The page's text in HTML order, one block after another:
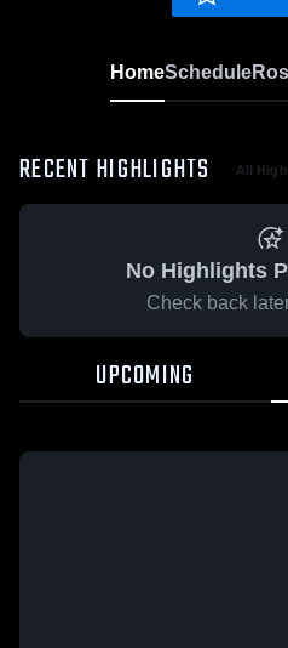
HomeSchedule
RECENT HIGHLIGHTS All
No Highlights
Check back
UPCOMING